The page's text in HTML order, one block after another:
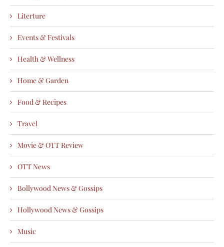
Literture
Events & Festivals
Health & Wellness
Home & Garden
Food & Recipes
Travel
Movie & OTT Review
OTT News
Bollywood News & Gossips
Hollywood News & Gossips
Music